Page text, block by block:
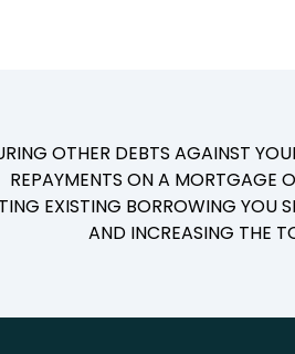
OTHER DEBTS AGAINST
REPAYMENTS ON A MORTGAGE
EXISTING BORROWING YOU
AND INCREASING THE